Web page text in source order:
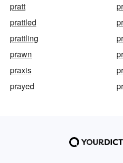
pratt
prattled
prattling
prawn
praxis
prayed